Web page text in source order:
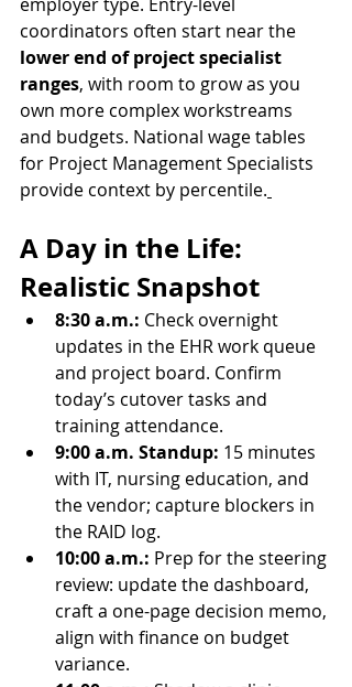
coordinators often start near the
lower end of project specialist
ranges, with room to grow as you
own more complex workstreams
and budgets. National wage tables
for Project Management Specialists
provide context by percentile.
A Day in the Life:
Realistic Snapshot
8:30 a.m.: Check overnight
updates in the EHR work queue
and project board. Confirm
today’s cutover tasks and
training attendance.
9:00 a.m. Standup: 15 minutes
with IT, nursing education, and
the vendor; capture blockers in
the RAID log.
10:00 a.m.: Prep for the steering
review: update the dashboard,
craft a one-page decision memo,
align with finance on budget
variance.